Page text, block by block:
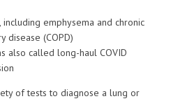
including emphysema and chronic
disease (COPD)
also called long-haul COVID
of tests to diagnose a lung or